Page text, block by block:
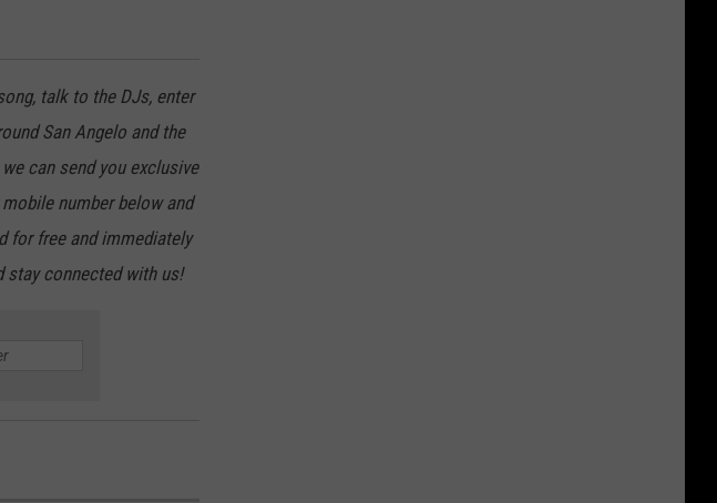
talk to the DJs, enter
San Angelo and the
can send you exclusive
number below and
for free and immediately
stay connected with us!